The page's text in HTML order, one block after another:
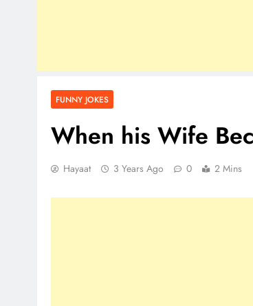
FUNNY JOKES
When his Wife
Hayaat 3 Years Ago 0 2 Mins